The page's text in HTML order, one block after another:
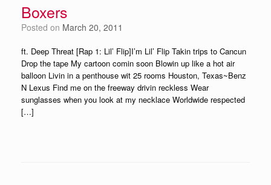
Boxers
Posted on March 20, 2011
ft. Deep Threat [Rap 1: Lil’ Flip]I’m Lil’ Flip Takin trips to Cancun
Drop the tape My cartoon comin soon Blowin up like a hot air
balloon Livin in a penthouse wit 25 rooms Houston, Texas~Benz
N Lexus Find me on the freeway drivin reckless Wear
sunglasses when you look at my necklace Worldwide respected
[…]